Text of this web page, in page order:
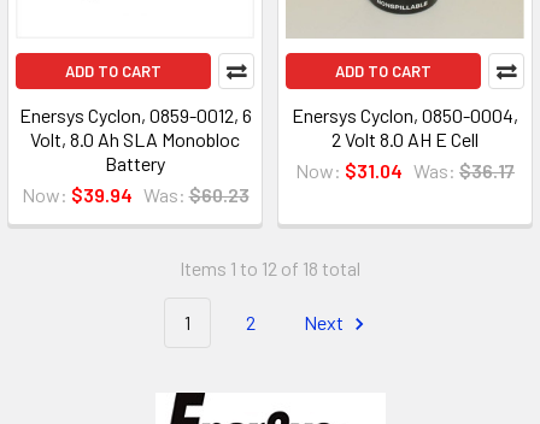
ADD TO CART
Enersys Cyclon, 0859-0012, 6
Volt, 8.0 Ah SLA Monobloc
Battery
Now: $39.94 Was: $60.23
ADD TO CART
Enersys Cyclon, 0850-0004,
2 Volt 8.0 AH E Cell
Now: $31.04 Was: $36.17
Items 1 to 12 of 18 total
1 2 Next